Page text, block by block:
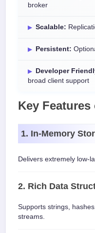
broker
Scalable:
Persistent:
Developer
broad client support
Key
1. In-Memory
Delivers extremely low-
2. Rich Data
Supports strings,
streams.